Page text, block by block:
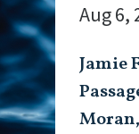
Jamie
Aug 6,